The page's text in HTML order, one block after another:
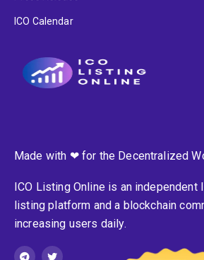
ICO Calendar
Made with ❤ for the Decentralized
ICO Listing Online is an independent
listing platform and a blockchain
increasing users daily.